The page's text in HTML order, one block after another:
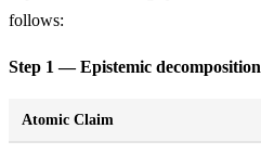
follows:
Step 1 — Epistemic decomposition
Atomic Claim